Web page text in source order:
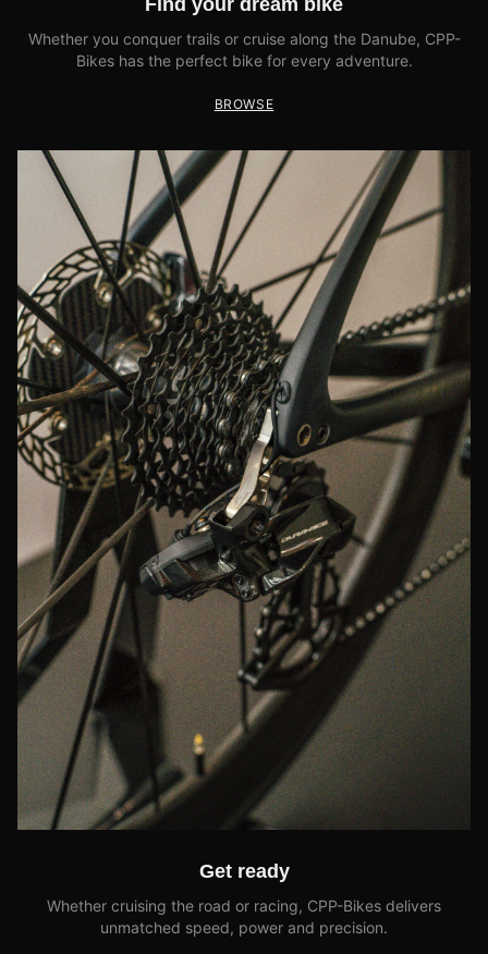
Find your dream bike
Whether you conquer trails or cruise along the Danube, CPP-
Bikes has the perfect bike for every adventure.
BROWSE
Get ready
Whether cruising the road or racing, CPP-Bikes delivers
unmatched speed, power and precision.